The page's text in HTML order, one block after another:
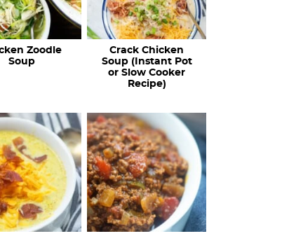
Zoodle
Soup
Crack Chicken
Soup (Instant Pot
or Slow Cooker
Recipe)